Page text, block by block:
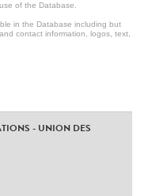
of the Database.
in the Database including but
contact information, logos, text,
- UNION DES